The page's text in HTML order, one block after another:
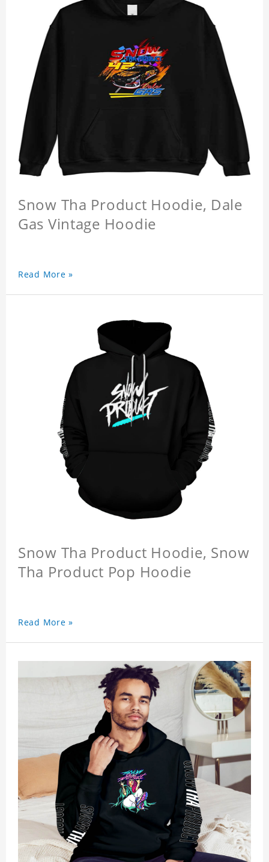
Snow Tha Product Hoodie, Dale
Gas Vintage Hoodie
Read More »
Snow Tha Product Hoodie, Snow
Tha Product Pop Hoodie
Read More »